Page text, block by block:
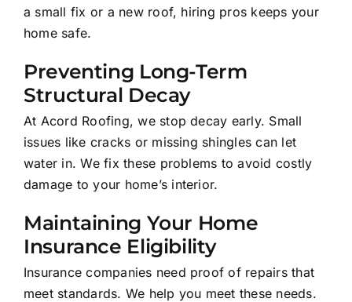
a small fix or a new roof, hiring pros keeps your
home safe.
Preventing Long-Term
Structural Decay
At Acord Roofing, we stop decay early. Small
issues like cracks or missing shingles can let
water in. We fix these problems to avoid costly
damage to your home’s interior.
Maintaining Your Home
Insurance Eligibility
Insurance companies need proof of repairs that
meet standards. We help you meet these needs.